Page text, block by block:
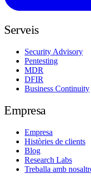
Serveis
Security Advisory
Pentesting
MDR
DFIR
Business Continuity
Empresa
Empresa
Històries de clients
Blog
Research Labs
Treballa amb